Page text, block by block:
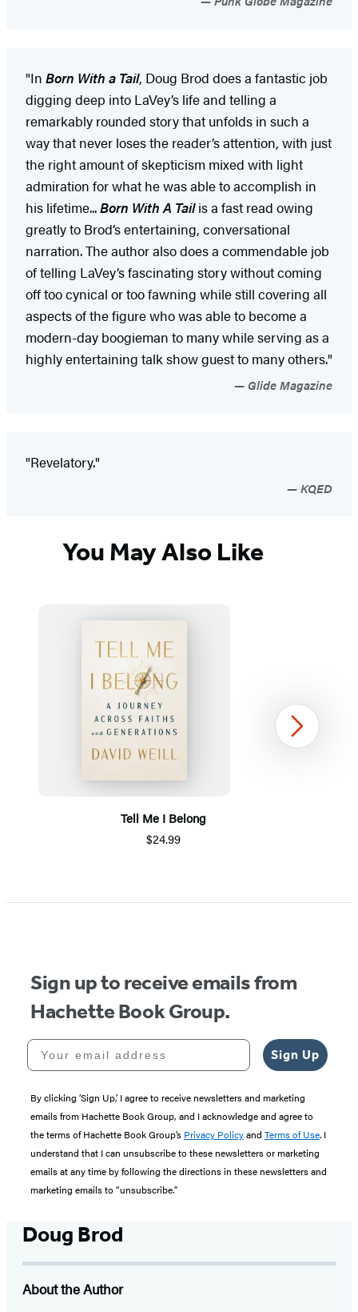
"In Born With a Tail, Doug Brod does a fantastic job
digging deep into LaVey’s life and telling a
remarkably rounded story that unfolds in such a
way that never loses the reader’s attention, with just
the right amount of skepticism mixed with light
admiration for what he was able to accomplish in
his lifetime...Born With A Tailis a fast read owing
greatly to Brod’s entertaining, conversational
narration. The author also does a commendable job
of telling LaVey’s fascinating story without coming
off too cynical or too fawning while still covering all
aspects of the figure who was able to become a
modern-day boogieman to many while serving as a
highly entertaining talk show guest to many others."
Glide Magazine
"Revelatory."
KQED
You May Also Like
Tell Me I Belong
$24.99
1
Next
Sign up to receive emails from
Hachette Book Group.
Your email address
Sign Up
By clicking ‘Sign Up,’ I agree to receive newsletters and marketing
emails from Hachette Book Group, and I acknowledge and agree to
the terms of Hachette Book Group’s Privacy Policyand Terms of Use. I
understand that I can unsubscribe to these newsletters or marketing
emails at any time by following the directions in these newsletters and
marketing emails to “unsubscribe."
Doug Brod
About the Author